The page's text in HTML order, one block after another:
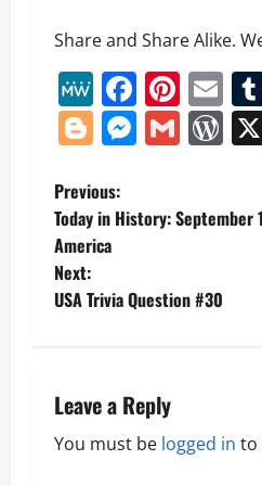
Share and Share Alike.
MeWe
Blogger
P
o
s
a
Previous:
Today in History: September
America
Next:
USA Trivia Question #30
Leave a Reply
You must be logged in to